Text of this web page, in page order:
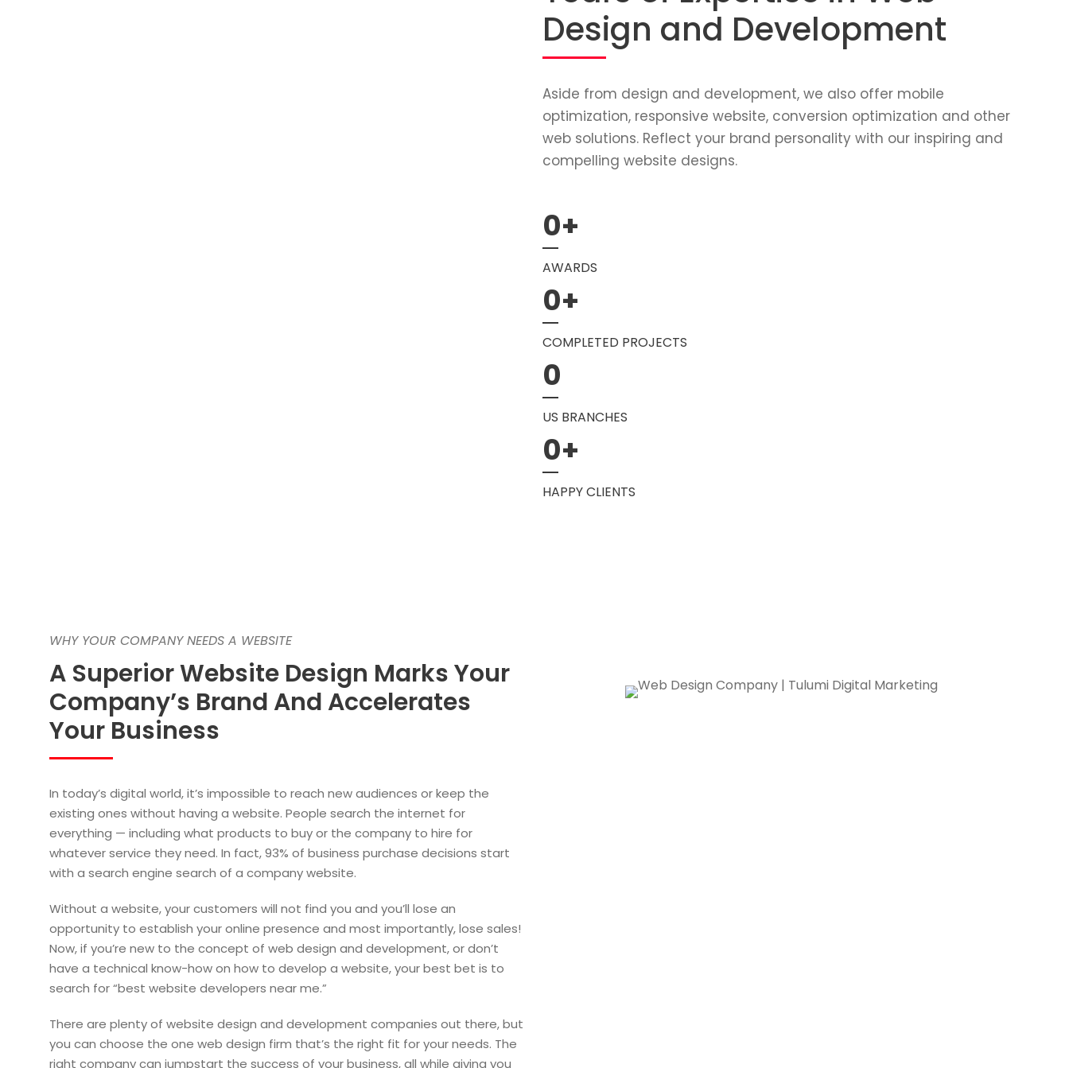
Design and Development
Aside from design and development, we also offer mobile
optimization, responsive website, conversion optimization and other
web solutions. Reflect your brand personality with our inspiring and
compelling website designs.
0+
AWARDS
0+
COMPLETED PROJECTS
0
US BRANCHES
0+
HAPPY CLIENTS
WHY YOUR COMPANY NEEDS A WEBSITE
A Superior Website Design Marks Your
Company’s Brand And Accelerates
Your Business
In today’s digital world, it’s impossible to reach new audiences or keep the
existing ones without having a website. People search the internet for
everything — including what products to buy or the company to hire for
whatever service they need. In fact, 93% of business purchase decisions start
with a search engine search of a company website.
Without a website, your customers will not find you and you’ll lose an
opportunity to establish your online presence and most importantly, lose sales!
Now, if you’re new to the concept of web design and development, or don’t
have a technical know-how on how to develop a website, your best bet is to
search for “best website developers near me.”
There are plenty of website design and development companies out there, but
you can choose the one web design firm that’s the right fit for your needs. The
right company can jumpstart the success of your business, all while giving you